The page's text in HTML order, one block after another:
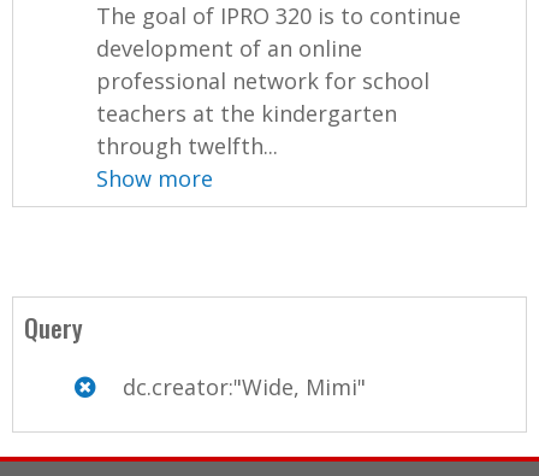
The goal of IPRO 320 is to continue
development of an online
professional network for school
teachers at the kindergarten
through twelfth...
Show more
Query
dc.creator:"Wide, Mimi"